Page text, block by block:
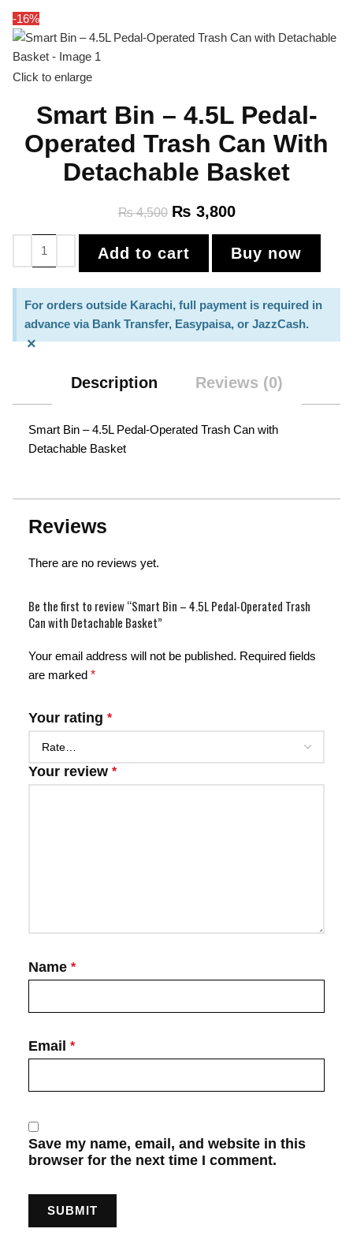
-16%
Click to enlarge
Smart Bin – 4.5L Pedal-
Operated Trash Can With
Detachable Basket
₨4,500 ₨ 3,800
Add to cart Buy now
For orders outside Karachi, full payment is required in
advance via Bank Transfer, Easypaisa, or JazzCash.
×
Description Reviews (0)
Smart Bin – 4.5L Pedal-Operated Trash Can with
Detachable Basket
Reviews
There are no reviews yet.
Be the first to review “Smart Bin – 4.5L Pedal-Operated Trash
Can with Detachable Basket”
Your email address will not be published. Required fields
are marked *
Your rating *
Your review *
Name *
Email *
Save my name, email, and website in this
browser for the next time I comment.